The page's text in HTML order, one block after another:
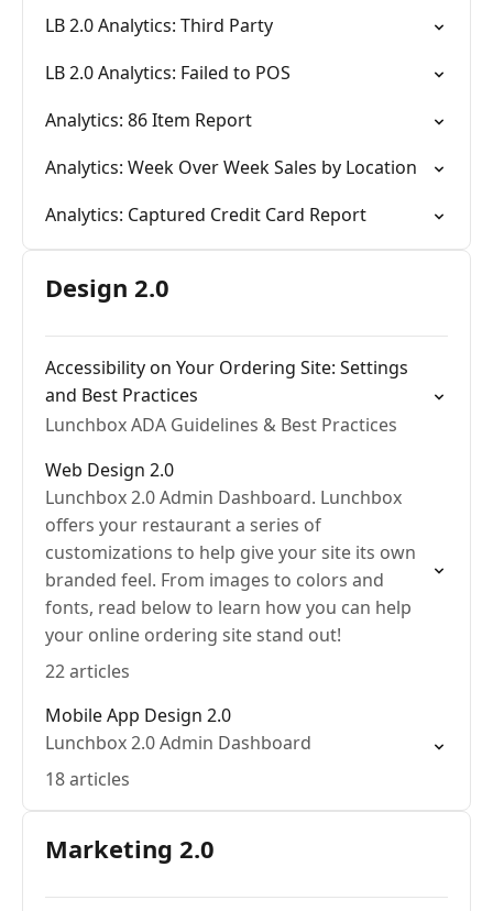
LB 2.0 Analytics: Third Party
LB 2.0 Analytics: Failed to POS
Analytics: 86 Item Report
Analytics: Week Over Week Sales by Location
Analytics: Captured Credit Card Report
Design 2.0
Accessibility on Your Ordering Site: Settings
and Best Practices
Lunchbox ADA Guidelines & Best Practices
Web Design 2.0
Lunchbox 2.0 Admin Dashboard. Lunchbox
offers your restaurant a series of
customizations to help give your site its own
branded feel. From images to colors and
fonts, read below to learn how you can help
your online ordering site stand out!
22 articles
Mobile App Design 2.0
Lunchbox 2.0 Admin Dashboard
18 articles
Marketing 2.0